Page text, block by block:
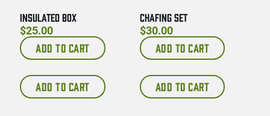
INSULATED BOX
$25.00
ADD TO CART
ADD TO CART
CHAFING SET
$30.00
ADD TO CART
ADD TO CART